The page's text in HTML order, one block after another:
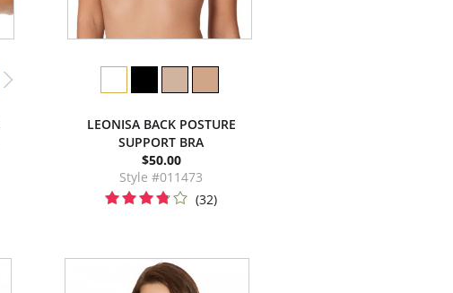
LEONISA BACK POSTURE
SUPPORT BRA
$50.00
Style #011473
(32)